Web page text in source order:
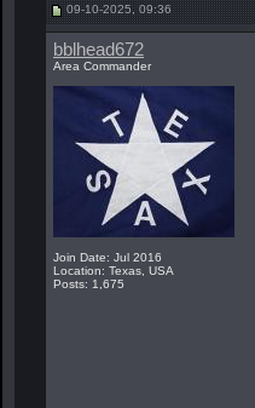
09-10-2025, 09:36
bblhead672
Area Commander
Join Date: Jul 2016
Location: Texas, USA
Posts: 1,675